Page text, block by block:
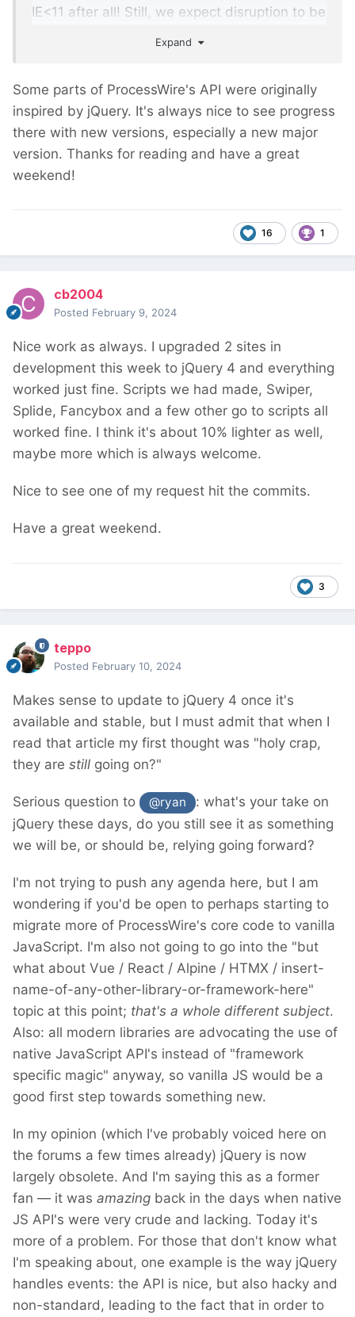
IE<11 after all! Still, we expect disruption to be
Expand
Some parts of ProcessWire's API were originally
inspired by jQuery. It's always nice to see progress
there with new versions, especially a new major
version. Thanks for reading and have a great
weekend!
16 1
cb2004
Posted February 9, 2024
Nice work as always. I upgraded 2 sites in
development this week to jQuery 4 and everything
worked just fine. Scripts we had made, Swiper,
Splide, Fancybox and a few other go to scripts all
worked fine. I think it's about 10% lighter as well,
maybe more which is always welcome.
Nice to see one of my request hit the commits.
Have a great weekend.
3
teppo
Posted February 10, 2024
Makes sense to update to jQuery 4 once it's
available and stable, but I must admit that when I
read that article my first thought was "holy crap,
they are still going on?"
Serious question to @ryan
: what's your take on
jQuery these days, do you still see it as something
we will be, or should be, relying going forward?
I'm not trying to push any agenda here, but I am
wondering if you'd be open to perhaps starting to
migrate more of ProcessWire's core code to vanilla
JavaScript. I'm also not going to go into the "but
what about Vue / React / Alpine / HTMX / insert-
name-of-any-other-library-or-framework-here"
topic at this point; that's a whole different subject.
Also: all modern libraries are advocating the use of
native JavaScript API's instead of "framework
specific magic" anyway, so vanilla JS would be a
good first step towards something new.
In my opinion (which I've probably voiced here on
the forums a few times already) jQuery is now
largely obsolete. And I'm saying this as a former
fan — it was amazing back in the days when native
JS API's were very crude and lacking. Today it's
more of a problem. For those that don't know what
I'm speaking about, one example is the way jQuery
handles events: the API is nice, but also hacky and
non-standard, leading to the fact that in order to